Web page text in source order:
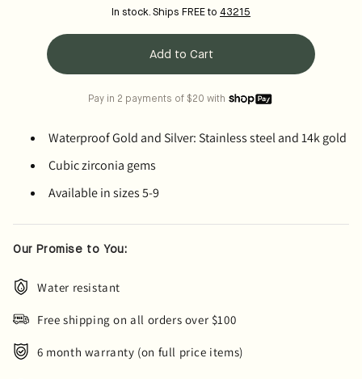
or
In stock. Ships FREE to 43215
Add to Cart
Pay in 2 payments of $20 with
Waterproof Gold and Silver: Stainless steel and 14k gold
Cubic zirconia gems
Available in sizes 5-9
Our Promise to You:
Water resistant
Free shipping on all orders over $100
6 month warranty (on full price items)